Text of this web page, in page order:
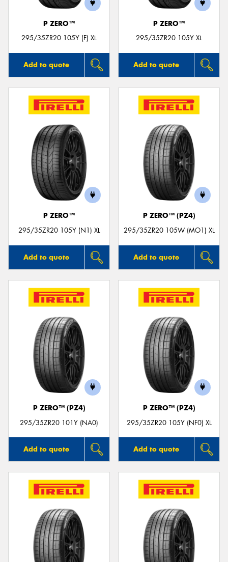
P ZERO™
295/35ZR20 105Y (F) XL
Add to quote
P ZERO™
295/35ZR20 105Y XL
Add to quote
P ZERO™
295/35ZR20 105Y (N1) XL
Add to quote
P ZERO™ (PZ4)
295/35ZR20 105W (MO1) XL
Add to quote
P ZERO™ (PZ4)
295/35ZR20 101Y (NA0)
Add to quote
P ZERO™ (PZ4)
295/35ZR20 105Y (NF0) XL
Add to quote